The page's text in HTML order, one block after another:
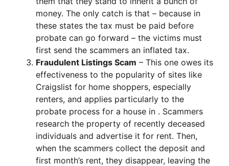
money. The only catch is that – because in
these states the tax must be paid before
probate can go forward – the victims must
first send the scammers an inflated tax.
Fraudulent Listings Scam – This one owes its
effectiveness to the popularity of sites like
Craigslist for home shoppers, especially
renters, and applies particularly to the
probate process for a house in . Scammers
research the property of recently deceased
individuals and advertise it for rent. Then,
when the scammers collect the deposit and
first month’s rent, they disappear, leaving the